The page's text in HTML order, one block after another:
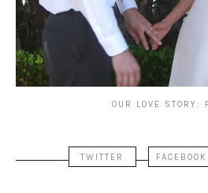
OUR LOVE STORY:
TWITTER FACEBOOK